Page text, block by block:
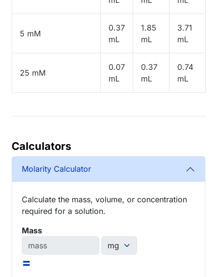
5 mM
0.37
mL
1.85
mL
3.71
mL
25 mM
0.07
mL
0.37
mL
0.74
mL
Calculators
Molarity Calculator
Calculate the mass, volume, or concentration
required for a solution.
Mass
=